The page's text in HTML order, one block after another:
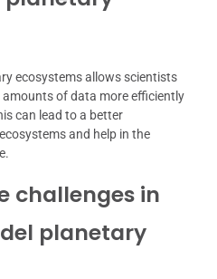
ecosystems allows scientists
of data more efficiently
can lead to a better
and help in the
challenges in
planetary